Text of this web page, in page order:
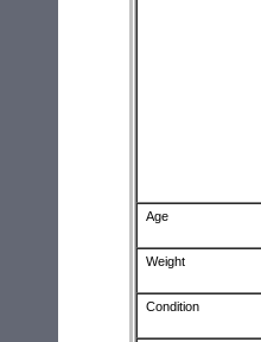
Age
Weight
Condition